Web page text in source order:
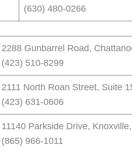
(630) 480-0266
2288 Gunbarrel Road,
(423) 510-8299
2111 North Roan Street, Suite
(423) 631-0606
11140 Parkside Drive,
(865) 966-1011